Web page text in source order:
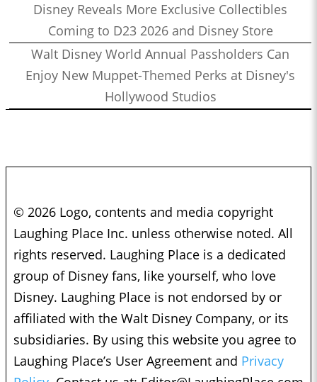
Disney Reveals More Exclusive Collectibles
Coming to D23 2026 and Disney Store
Walt Disney World Annual Passholders Can
Enjoy New Muppet-Themed Perks at Disney's
Hollywood Studios
© 2026 Logo, contents and media copyright
Laughing Place Inc. unless otherwise noted. All
rights reserved. Laughing Place is a dedicated
group of Disney fans, like yourself, who love
Disney. Laughing Place is not endorsed by or
affiliated with the Walt Disney Company, or its
subsidiaries. By using this website you agree to
Laughing Place’s User Agreement and Privacy